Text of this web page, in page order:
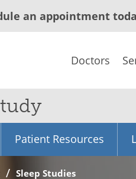
an appointment
Doctors
Patient Resources
Sleep Studies